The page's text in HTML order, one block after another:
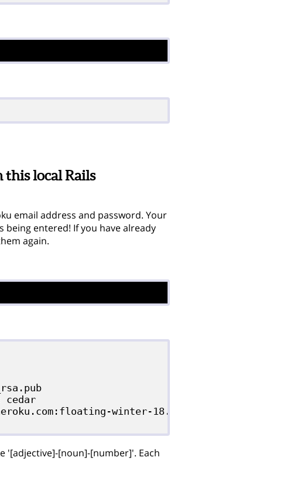
this local Rails
email address and password. Your
entered! If you have already
again.
winter-18.git
'[adjective]-[noun]-[number]'. Each